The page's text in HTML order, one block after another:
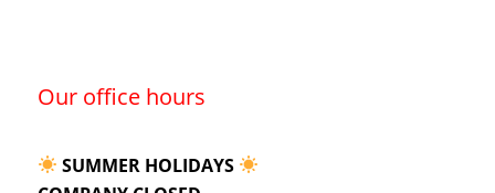
Our office hours
SUMMER HOLIDAYS